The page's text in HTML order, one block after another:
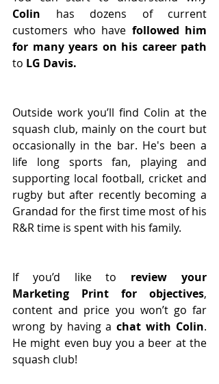
Colin has dozens of current
customers who have followed him
for many years on his career path
to LG Davis.
Outside work you’ll find Colin at the
squash club, mainly on the court but
occasionally in the bar. He's been a
life long sports fan, playing and
supporting local football, cricket and
rugby but after recently becoming a
Grandad for the first time most of his
R&R time is spent with his family.
If you’d like to review your
Marketing Print for objectives,
content and price you won’t go far
wrong by having a chat with Colin.
He might even buy you a beer at the
squash club!